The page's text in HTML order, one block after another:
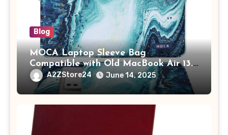
Blog
MOCA Laptop Sleeve Bag
Compatible with Old MacBook Air 13.3
/ MacBook Pro 14 M3 M2 M1 Pro/Max
A2442 Sleeve Polyester Vertical Case
with Pocket,Blue
A2ZStore24 June 14, 2025